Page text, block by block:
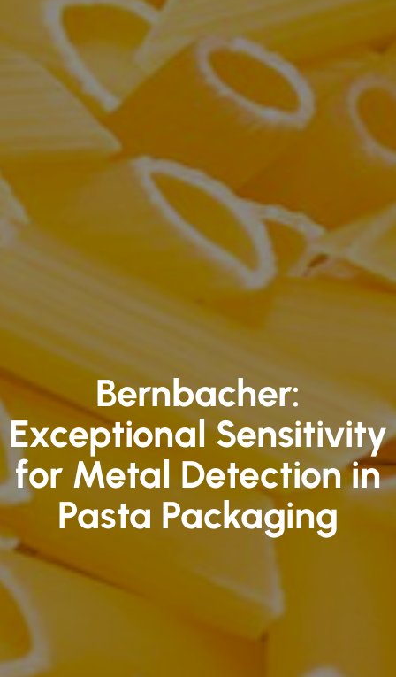
Bernbacher:
Exceptional Sensitivity
for Metal Detection in
Pasta Packaging